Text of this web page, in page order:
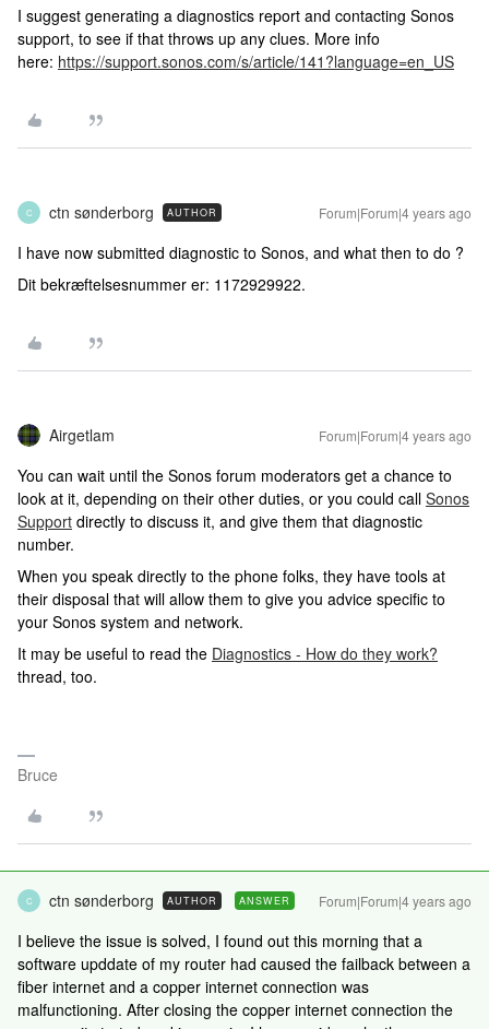
I suggest generating a diagnostics report and contacting Sonos
support, to see if that throws up any clues. More info
here: https://support.sonos.com/s/article/141?language=en_US
C ctn sønderborg AUTHOR Forum|Forum|4 years ago
I have now submitted diagnostic to Sonos, and what then to do ?
Dit bekræftelsesnummer er: 1172929922.
Airgetlam Forum|Forum|4 years ago
You can wait until the Sonos forum moderators get a chance to
look at it, depending on their other duties, or you could call Sonos
Support directly to discuss it, and give them that diagnostic
number.
When you speak directly to the phone folks, they have tools at
their disposal that will allow them to give you advice specific to
your Sonos system and network.
It may be useful to read the Diagnostics - How do they work?
thread, too.
Bruce
C ctn sønderborg AUTHOR ANSWER Forum|Forum|4 years ago
I believe the issue is solved, I found out this morning that a
software upddate of my router had caused the failback between a
fiber internet and a copper internet connection was
malfunctioning. After closing the copper internet connection the